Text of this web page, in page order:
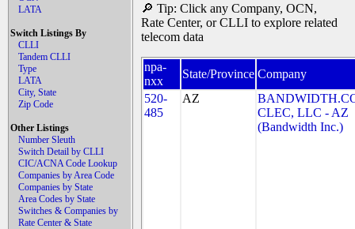
LATA
Switch Listings By
CLLI
Tandem CLLI
Type
LATA
City, State
Zip Code
Other Listings
Number Sleuth
Switch Detail by CLLI
CIC/ACNA Code Lookup
Companies by Area Code
Companies by State
Area Codes by State
Switches & Companies by
Rate Center & State
🔎 Tip: Click any Company, OCN,
Rate Center, or CLLI to explore related
telecom data
npa-
nxx
State/Province Company
520-
485
AZ
CLEC, LLC - AZ
(Bandwidth Inc.)